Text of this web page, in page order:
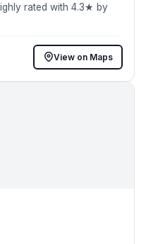
rated with 4.3★ by
View on Maps